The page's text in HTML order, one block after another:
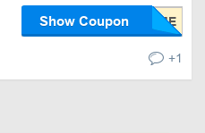
Show Coupon
+1